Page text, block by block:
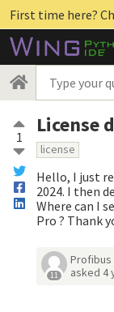
First time here?
1 License
license
Hello, I just
2024. I then
Where can I
Pro ? Thank
11
Profibus
asked4